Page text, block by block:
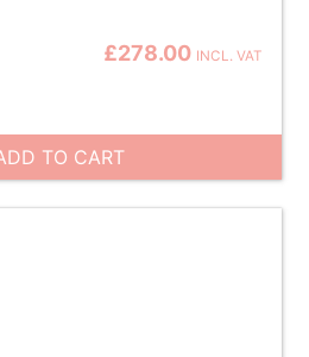
£278.00 INCL. VAT
TO CART